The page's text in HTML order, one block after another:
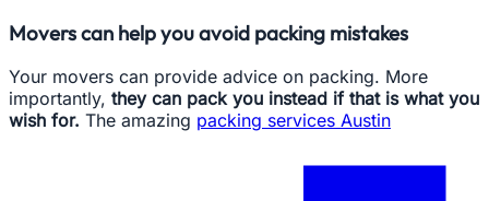
Movers can help you avoid packing mistakes
Your movers can provide advice on packing. More
importantly, they can pack you instead if that is what you
wish for. The amazing packing services Austin